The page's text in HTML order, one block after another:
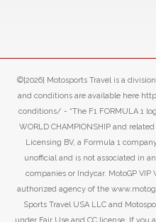
©[2026] Motosports Travel is a
and conditions are available here
conditions/ - “The F1 FORMULA 1
WORLD CHAMPIONSHIP and
Licensing BV, a Formula 1
unofficial and is not associated in
companies or Indycar. MotoGP
authorized agency of the
Sports Travel USA LLC and